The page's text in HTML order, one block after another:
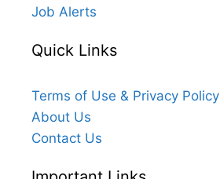
Job Alerts
Quick Links
Terms of Use & Privacy Policy
About Us
Contact Us